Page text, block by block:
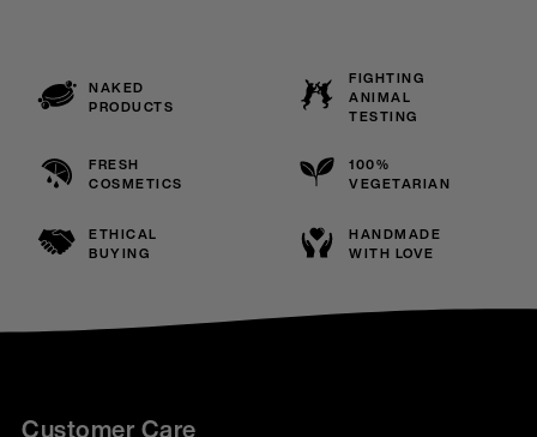
NAKED
PRODUCTS
FIGHTING
ANIMAL
TESTING
FRESH
COSMETICS
100%
VEGETARIAN
ETHICAL
BUYING
HANDMADE
WITH LOVE
Customer Care